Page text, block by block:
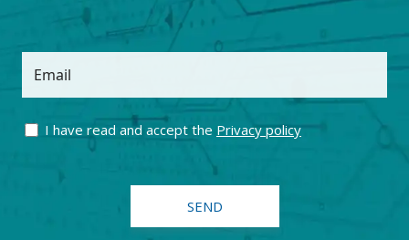
Email
I have read and accept the Privacy policy